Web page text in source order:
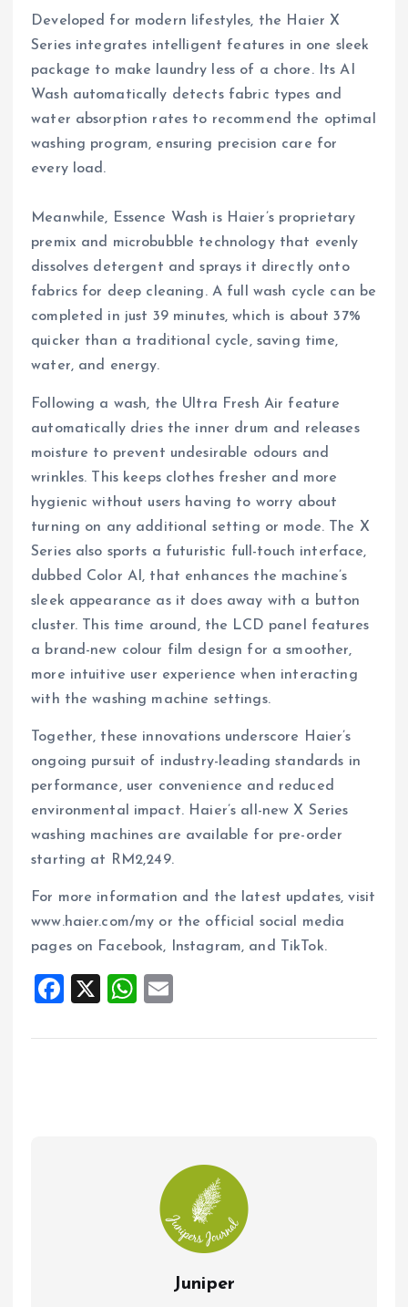
Developed for modern lifestyles, the Haier X
Series integrates intelligent features in one sleek
package to make laundry less of a chore. Its AI
Wash automatically detects fabric types and
water absorption rates to recommend the optimal
washing program, ensuring precision care for
every load.
Meanwhile, Essence Wash is Haier’s proprietary
premix and microbubble technology that evenly
dissolves detergent and sprays it directly onto
fabrics for deep cleaning. A full wash cycle can be
completed in just 39 minutes, which is about 37%
quicker than a traditional cycle, saving time,
water, and energy.
Following a wash, the Ultra Fresh Air feature
automatically dries the inner drum and releases
moisture to prevent undesirable odours and
wrinkles. This keeps clothes fresher and more
hygienic without users having to worry about
turning on any additional setting or mode. The X
Series also sports a futuristic full-touch interface,
dubbed Color AI, that enhances the machine’s
sleek appearance as it does away with a button
cluster. This time around, the LCD panel features
a brand-new colour film design for a smoother,
more intuitive user experience when interacting
with the washing machine settings.
Together, these innovations underscore Haier’s
ongoing pursuit of industry-leading standards in
performance, user convenience and reduced
environmental impact. Haier’s all-new X Series
washing machines are available for pre-order
starting at RM2,249.
For more information and the latest updates, visit
www.haier.com/my or the official social media
pages on Facebook, Instagram, and TikTok.
F
ce
X
W
at ai
Juniper